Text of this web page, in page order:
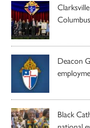
Deacon
Black